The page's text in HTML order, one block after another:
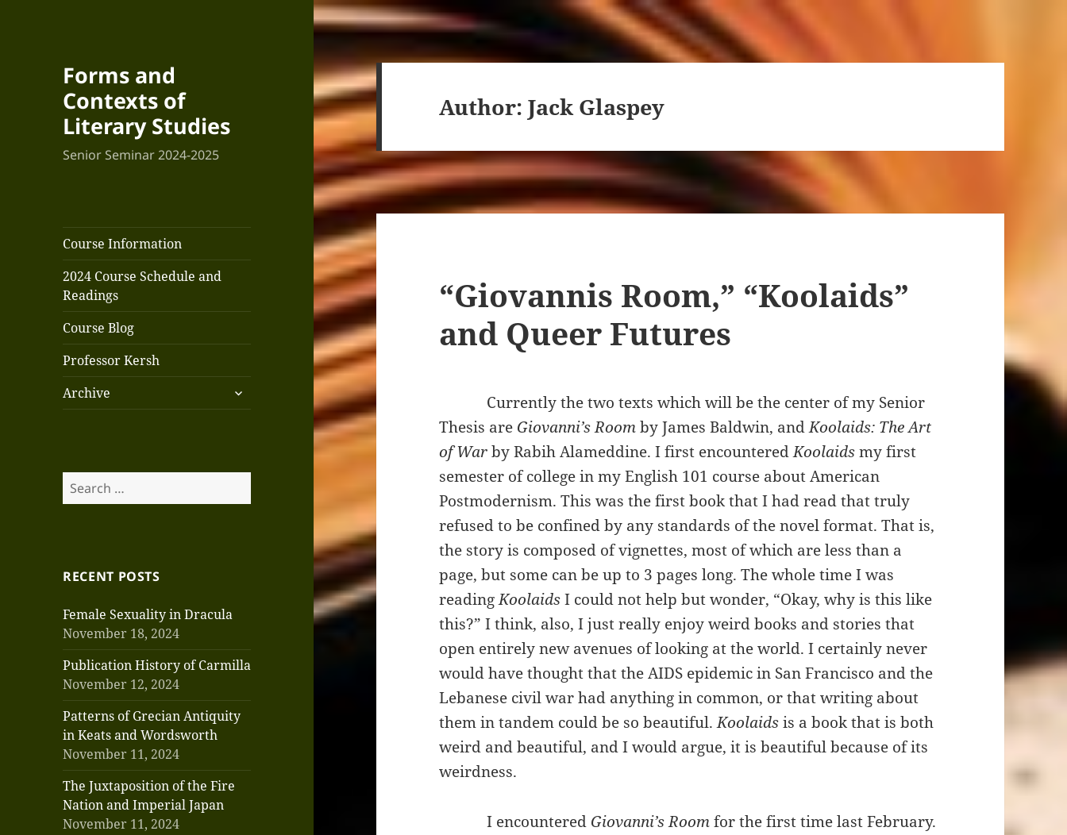
Forms and
Contexts of
Literary Studies
Senior Seminar 2024-2025
Course Information
2024 Course Schedule and
Readings
Course Blog
Professor Kersh
Archive
expand
child
Search
for:
RECENT POSTS
Female Sexuality in Dracula
November 18, 2024
Publication History of Carmilla
November 12, 2024
Patterns of Grecian Antiquity
in Keats and Wordsworth
November 11, 2024
The Juxtaposition of the Fire
Nation and Imperial Japan
November 11, 2024
Author:Jack Glaspey
“Giovannis Room,” “Koolaids”
and Queer Futures
Currently the two texts which will be the center of my Senior
Thesis are Giovanni’s Roomby James Baldwin, andKoolaids: The Art
of Warby Rabih Alameddine. I first encounteredKoolaidsmy first
semester of college in my English 101 course about American
Postmodernism. This was the first book that I had read that truly
refused to be confined by any standards of the novel format. That is,
the story is composed of vignettes, most of which are less than a
page, but some can be up to 3 pages long. The whole time I was
readingKoolaidsI could not help but wonder, “Okay, why is this like
this?” I think, also, I just really enjoy weird books and stories that
open entirely new avenues of looking at the world. I certainly never
would have thought that the AIDS epidemic in San Francisco and the
Lebanese civil war had anything in common, or that writing about
them in tandem could be so beautiful.Koolaidsis a book that is both
weird and beautiful, and I would argue, it is beautiful because of its
weirdness.
I encountered Giovanni’s Roomfor the first time last February.